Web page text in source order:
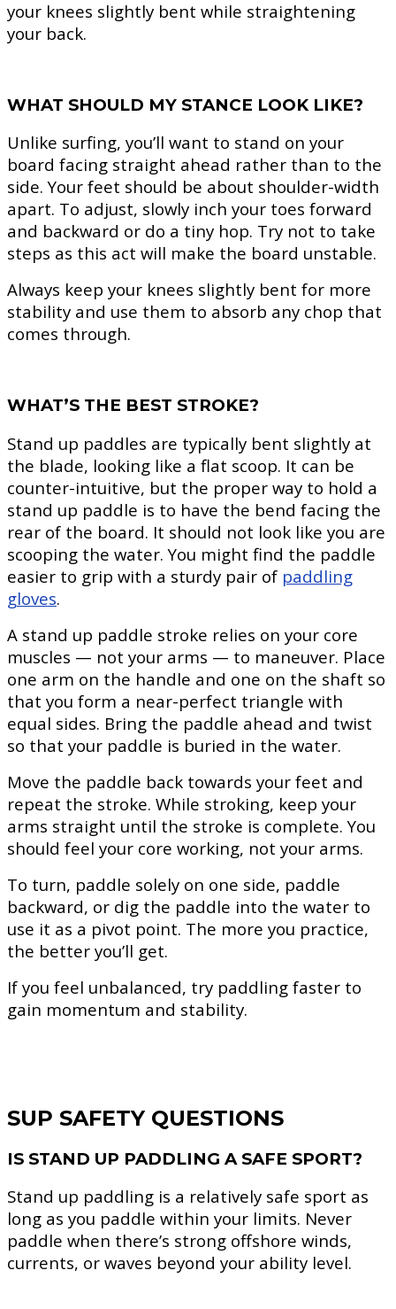
your knees slightly bent while straightening
your back.
WHAT SHOULD MY STANCE LOOK LIKE?
Unlike surfing, you’ll want to stand on your
board facing straight ahead rather than to the
side. Your feet should be about shoulder-width
apart. To adjust, slowly inch your toes forward
and backward or do a tiny hop. Try not to take
steps as this act will make the board unstable.
Always keep your knees slightly bent for more
stability and use them to absorb any chop that
comes through.
WHAT’S THE BEST STROKE?
Stand up paddles are typically bent slightly at
the blade, looking like a flat scoop. It can be
counter-intuitive, but the proper way to hold a
stand up paddle is to have the bend facing the
rear of the board. It should not look like you are
scooping the water. You might find the paddle
easier to grip with a sturdy pair of paddling
gloves.
A stand up paddle stroke relies on your core
muscles — not your arms — to maneuver. Place
one arm on the handle and one on the shaft so
that you form a near-perfect triangle with
equal sides. Bring the paddle ahead and twist
so that your paddle is buried in the water.
Move the paddle back towards your feet and
repeat the stroke. While stroking, keep your
arms straight until the stroke is complete. You
should feel your core working, not your arms.
To turn, paddle solely on one side, paddle
backward, or dig the paddle into the water to
use it as a pivot point. The more you practice,
the better you’ll get.
If you feel unbalanced, try paddling faster to
gain momentum and stability.
SUP SAFETY QUESTIONS
IS STAND UP PADDLING A SAFE SPORT?
Stand up paddling is a relatively safe sport as
long as you paddle within your limits. Never
paddle when there’s strong offshore winds,
currents, or waves beyond your ability level.